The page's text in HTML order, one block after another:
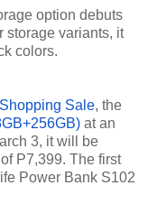
option debuts
storage variants, it
colors.
Sale, the
at an
3, it will be
P7,399. The first
Power Bank S102